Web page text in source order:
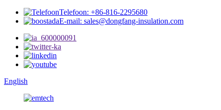
Telefoon: +86-816-2295680
E-mail: sales@dongfang-insulation.com
English